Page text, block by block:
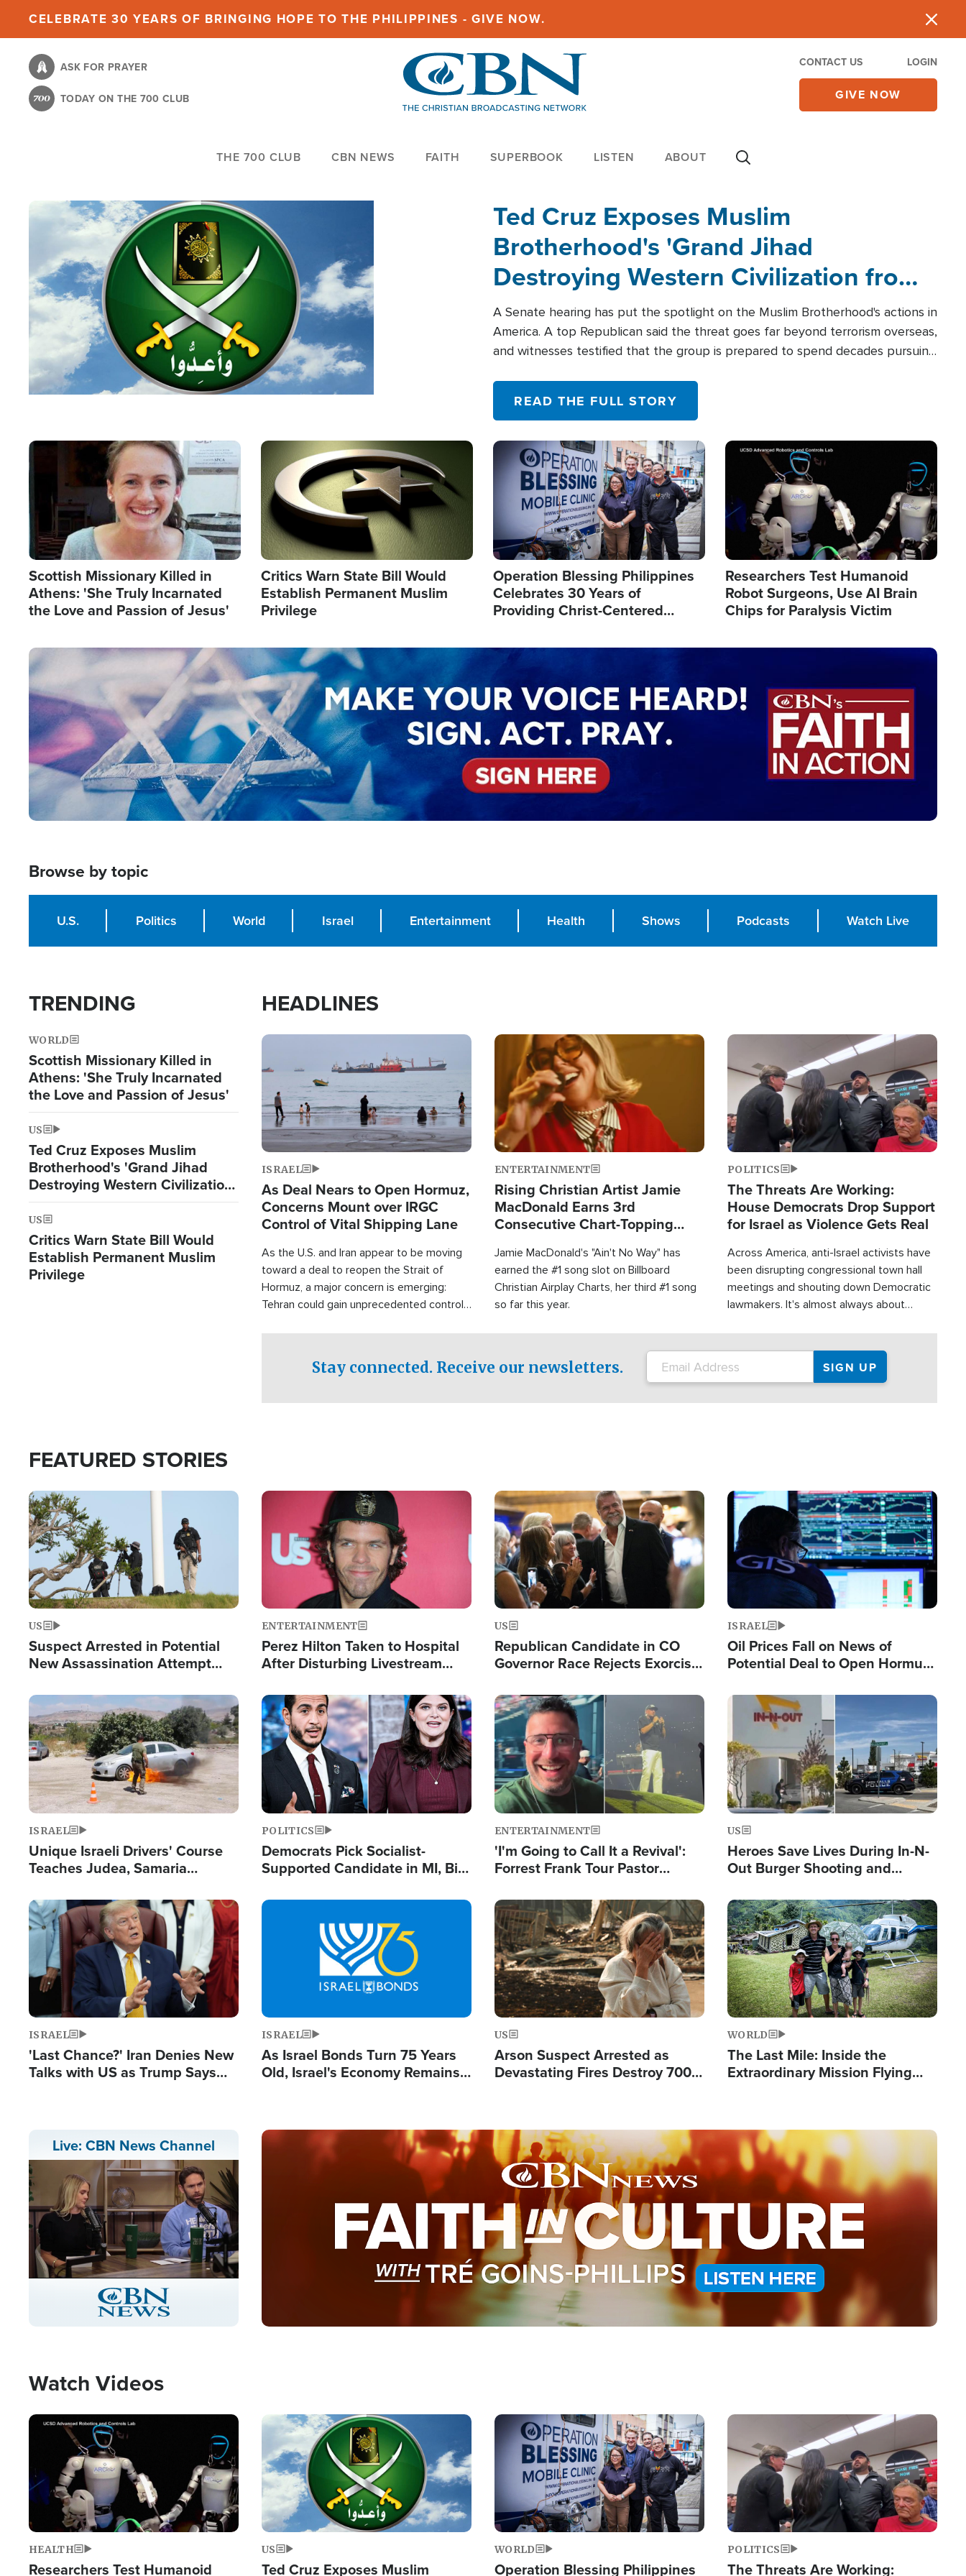
content
CELEBRATE 30 YEARS OF BRINGING HOPE TO THE PHILIPPINES - GIVE NOW.
ASK FOR PRAYER
TODAY ON THE 700 CLUB
CONTACT US LOGIN
GIVE NOW
THE 700 CLUB CBN NEWS FAITH SUPERBOOK LISTEN ABOUT
Ted Cruz Exposes Muslim
Brotherhood's 'Grand Jihad
Destroying Western Civilization from
Within'
A Senate hearing has put the spotlight on the Muslim Brotherhood's actions in
America. A top Republican said the threat goes far beyond terrorism overseas,
and witnesses testified that the group is prepared to spend decades pursuing
READ THE FULL STORY
Image
Scottish Missionary Killed in
Athens: 'She Truly Incarnated
the Love and Passion of Jesus'
Image
Critics Warn State Bill Would
Establish Permanent Muslim
Privilege
Image
Operation Blessing Philippines
Celebrates 30 Years of
Providing Christ-Centered
Image
Researchers Test Humanoid
Robot Surgeons, Use AI Brain
Chips for Paralysis Victim
Image
Browse by topic
U.S. Politics World Israel Entertainment Health Shows Podcasts Watch Live
TRENDING
WORLD
Scottish Missionary Killed in
Athens: 'She Truly Incarnated
the Love and Passion of Jesus'
US
Ted Cruz Exposes Muslim
Brotherhood's 'Grand Jihad
Destroying Western Civilization
from Within'
US
Critics Warn State Bill Would
Establish Permanent Muslim
Privilege
HEADLINES
Image
ISRAEL
As Deal Nears to Open Hormuz,
Concerns Mount over IRGC
Control of Vital Shipping Lane
As the U.S. and Iran appear to be moving
toward a deal to reopen the Strait of
Hormuz, a major concern is emerging:
Tehran could gain unprecedented control
Image
ENTERTAINMENT
Rising Christian Artist Jamie
MacDonald Earns 3rd
Consecutive Chart-Topping
Jamie MacDonald's "Ain't No Way" has
earned the #1 song slot on Billboard
Christian Airplay Charts, her third #1 song
so far this year.
Image
POLITICS
The Threats Are Working:
House Democrats Drop Support
for Israel as Violence Gets Real
Across America, anti-Israel activists have
been disrupting congressional town hall
meetings and shouting down Democratic
lawmakers. It's almost always about
Stay connected. Receive our newsletters.
FEATURED STORIES
Image
US
Suspect Arrested in Potential
New Assassination Attempt
Image
ENTERTAINMENT
Perez Hilton Taken to Hospital
After Disturbing Livestream
Image
US
Republican Candidate in CO
Governor Race Rejects Exorcist
Image
ISRAEL
Oil Prices Fall on News of
Potential Deal to Open Hormuz,
Fight Israel
Image
ISRAEL
Unique Israeli Drivers' Course
Teaches Judea, Samaria
Terrorist Attacks
Image
POLITICS
Democrats Pick Socialist-
Supported Candidate in MI, Bill
Doesn't Work'
Image
ENTERTAINMENT
'I'm Going to Call It a Revival':
Forrest Frank Tour Pastor
Image
US
Heroes Save Lives During In-N-
Out Burger Shooting and
Powerful 'God' Message
Image
ISRAEL
'Last Chance?' Iran Denies New
Talks with US as Trump Says
Image
ISRAEL
As Israel Bonds Turn 75 Years
Old, Israel's Economy Remains
Image
US
Arson Suspect Arrested as
Devastating Fires Destroy 700
Image
WORLD
The Last Mile: Inside the
Extraordinary Mission Flying
Live: CBN News Channel
Stream
Type
LIVE
Image
Watch Videos
Image
HEALTH
Researchers Test Humanoid
Image
US
Ted Cruz Exposes Muslim
Image
WORLD
Operation Blessing Philippines
Image
POLITICS
The Threats Are Working: